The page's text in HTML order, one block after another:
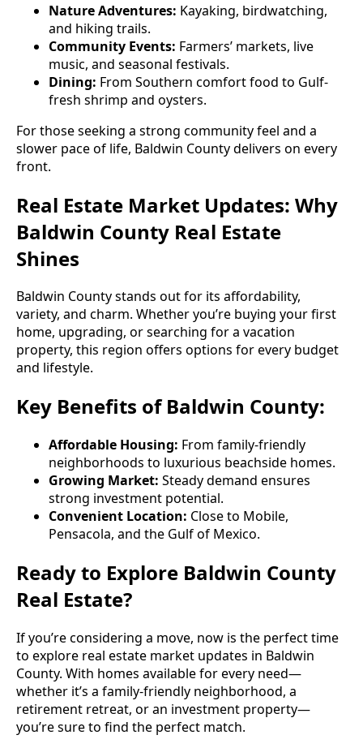
Nature Adventures: Kayaking, birdwatching,
and hiking trails.
Community Events: Farmers’ markets, live
music, and seasonal festivals.
Dining: From Southern comfort food to Gulf-
fresh shrimp and oysters.
For those seeking a strong community feel and a
slower pace of life, Baldwin County delivers on every
front.
Real Estate Market Updates: Why
Baldwin County Real Estate
Shines
Baldwin County stands out for its affordability,
variety, and charm. Whether you’re buying your first
home, upgrading, or searching for a vacation
property, this region offers options for every budget
and lifestyle.
Key Benefits of Baldwin County:
Affordable Housing: From family-friendly
neighborhoods to luxurious beachside homes.
Growing Market: Steady demand ensures
strong investment potential.
Convenient Location: Close to Mobile,
Pensacola, and the Gulf of Mexico.
Ready to Explore Baldwin County
Real Estate?
If you’re considering a move, now is the perfect time
to explore real estate market updates in Baldwin
County. With homes available for every need—
whether it’s a family-friendly neighborhood, a
retirement retreat, or an investment property—
you’re sure to find the perfect match.